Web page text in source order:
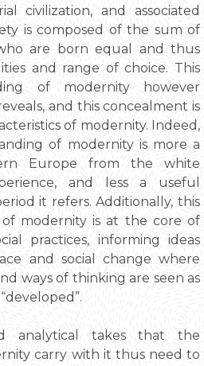
civilization, and associated
is composed of the sum of
are born equal and thus
and range of choice. This
of modernity however
and this concealment is
of modernity. Indeed,
of modernity is more a
Europe from the white
and less a useful
it refers. Additionally, this
modernity is at the core of
practices, informing ideas
and social change where
ways of thinking are seen as
analytical takes that the
carry with it thus need to